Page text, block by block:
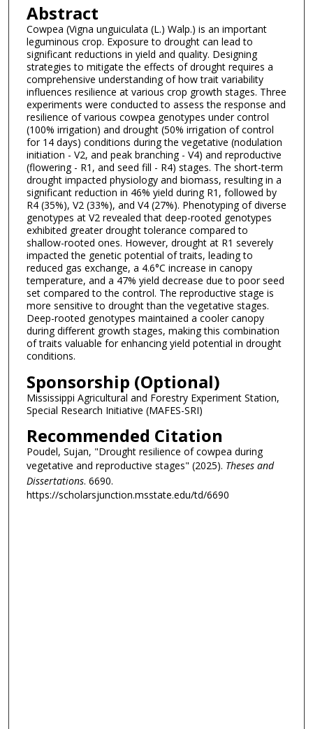
Abstract
Cowpea (Vigna unguiculata (L.) Walp.) is an important
leguminous crop. Exposure to drought can lead to
significant reductions in yield and quality. Designing
strategies to mitigate the effects of drought requires a
comprehensive understanding of how trait variability
influences resilience at various crop growth stages. Three
experiments were conducted to assess the response and
resilience of various cowpea genotypes under control
(100% irrigation) and drought (50% irrigation of control
for 14 days) conditions during the vegetative (nodulation
initiation - V2, and peak branching - V4) and reproductive
(flowering - R1, and seed fill - R4) stages. The short-term
drought impacted physiology and biomass, resulting in a
significant reduction in 46% yield during R1, followed by
R4 (35%), V2 (33%), and V4 (27%). Phenotyping of diverse
genotypes at V2 revealed that deep-rooted genotypes
exhibited greater drought tolerance compared to
shallow-rooted ones. However, drought at R1 severely
impacted the genetic potential of traits, leading to
reduced gas exchange, a 4.6°C increase in canopy
temperature, and a 47% yield decrease due to poor seed
set compared to the control. The reproductive stage is
more sensitive to drought than the vegetative stages.
Deep-rooted genotypes maintained a cooler canopy
during different growth stages, making this combination
of traits valuable for enhancing yield potential in drought
conditions.
Sponsorship (Optional)
Mississippi Agricultural and Forestry Experiment Station,
Special Research Initiative (MAFES-SRI)
Recommended Citation
Poudel, Sujan, "Drought resilience of cowpea during
vegetative and reproductive stages" (2025). Theses and
Dissertations. 6690.
https://scholarsjunction.msstate.edu/td/6690